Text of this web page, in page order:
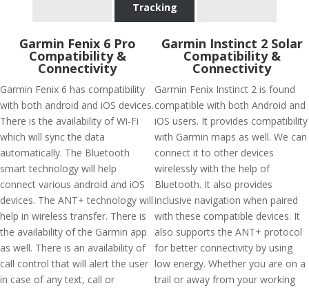
Tracking
Garmin Fenix 6 Pro
Compatibility &
Connectivity
Garmin Fenix 6 has compatibility
with both android and iOS devices.
There is the availability of Wi-Fi
which will sync the data
automatically. The Bluetooth
smart technology will help
connect various android and iOS
devices. The ANT+ technology will
help in wireless transfer. There is
the availability of the Garmin app
as well. There is an availability of
call control that will alert the user
in case of any text, call or
Garmin Instinct 2 Solar
Compatibility &
Connectivity
Garmin Fenix Instinct 2 is found
compatible with both Android and
iOS users. It provides compatibility
with Garmin maps as well. We can
connect it to other devices
wirelessly with the help of
Bluetooth. It also provides
inclusive navigation when paired
with these compatible devices. It
also supports the ANT+ protocol
for better connectivity by using
low energy. Whether you are on a
trail or away from your working